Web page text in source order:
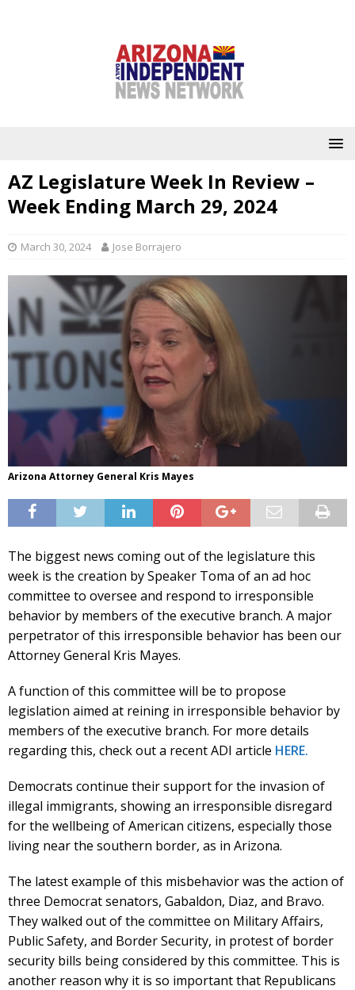
AZ Legislature Week In Review –
Week Ending March 29, 2024
March 30, 2024 Jose Borrajero
Arizona Attorney General Kris Mayes
The biggest news coming out of the legislature this
week is the creation by Speaker Toma of an ad hoc
committee to oversee and respond to irresponsible
behavior by members of the executive branch. A major
perpetrator of this irresponsible behavior has been our
Attorney General Kris Mayes.
A function of this committee will be to propose
legislation aimed at reining in irresponsible behavior by
members of the executive branch. For more details
regarding this, check out a recent ADI article HERE.
Democrats continue their support for the invasion of
illegal immigrants, showing an irresponsible disregard
for the wellbeing of American citizens, especially those
living near the southern border, as in Arizona.
The latest example of this misbehavior was the action of
three Democrat senators, Gabaldon, Diaz, and Bravo.
They walked out of the committee on Military Affairs,
Public Safety, and Border Security, in protest of border
security bills being considered by this committee. This is
another reason why it is so important that Republicans